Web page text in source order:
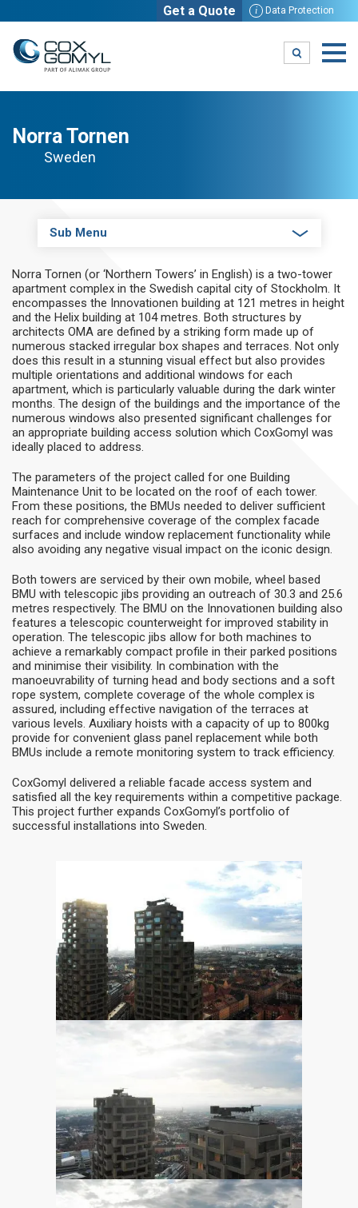
i Data Protection
Get a Quote
Norra Tornen
Sweden
Sub Menu
Norra Tornen (or ‘Northern Towers’ in English) is a two-tower
apartment complex in the Swedish capital city of Stockholm. It
encompasses the Innovationen building at 121 metres in height
and the Helix building at 104 metres. Both structures by
architects OMA are defined by a striking form made up of
numerous stacked irregular box shapes and terraces. Not only
does this result in a stunning visual effect but also provides
multiple orientations and additional windows for each
apartment, which is particularly valuable during the dark winter
months. The design of the buildings and the importance of the
numerous windows also presented significant challenges for
an appropriate building access solution which CoxGomyl was
ideally placed to address.
The parameters of the project called for one Building
Maintenance Unit to be located on the roof of each tower.
From these positions, the BMUs needed to deliver sufficient
reach for comprehensive coverage of the complex facade
surfaces and include window replacement functionality while
also avoiding any negative visual impact on the iconic design.
Both towers are serviced by their own mobile, wheel based
BMU with telescopic jibs providing an outreach of 30.3 and 25.6
metres respectively. The BMU on the Innovationen building also
features a telescopic counterweight for improved stability in
operation. The telescopic jibs allow for both machines to
achieve a remarkably compact profile in their parked positions
and minimise their visibility. In combination with the
manoeuvrability of turning head and body sections and a soft
rope system, complete coverage of the whole complex is
assured, including effective navigation of the terraces at
various levels. Auxiliary hoists with a capacity of up to 800kg
provide for convenient glass panel replacement while both
BMUs include a remote monitoring system to track efficiency.
CoxGomyl delivered a reliable facade access system and
satisfied all the key requirements within a competitive package.
This project further expands CoxGomyl’s portfolio of
successful installations into Sweden.